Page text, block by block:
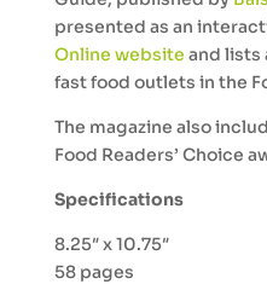
presented as an
Online website and lists
fast food outlets in the
The magazine also
Food Readers’ Choice
Specifications
8.25″ x 10.75″
58 pages